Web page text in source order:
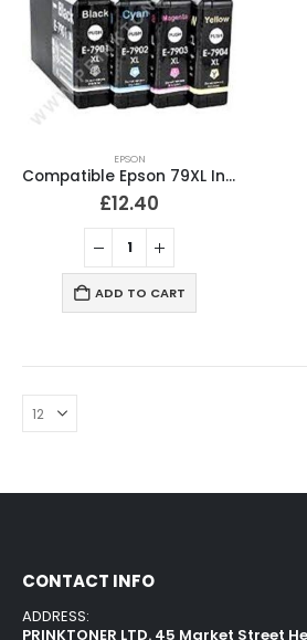
EPSON
Compatible Epson 79XL Ink Cartridges Full Set T7901, T7902, T7903, T7904
£12.40
ADD TO CART
CONTACT INFO
ADDRESS:
PRINKTONER LTD. 45 Market Street